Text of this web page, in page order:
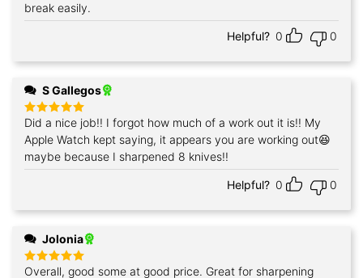
break easily.
Helpful? 0 0
S Gallegos
Rated5
out of 5
Did a nice job!! I forgot how much of a work out it is!! My
Apple Watch kept saying, it appears you are working out😆
maybe because I sharpened 8 knives!!
Helpful? 0 0
Jolonia
Rated 5
Overall, good some at good price. Great for sharpening